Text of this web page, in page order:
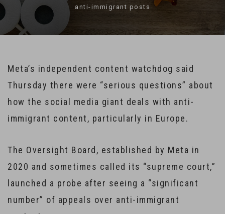
anti-immigrant posts
Meta’s independent content watchdog said
Thursday there were “serious questions” about
how the social media giant deals with anti-
immigrant content, particularly in Europe.
The Oversight Board, established by Meta in
2020 and sometimes called its “supreme court,”
launched a probe after seeing a “significant
number” of appeals over anti-immigrant